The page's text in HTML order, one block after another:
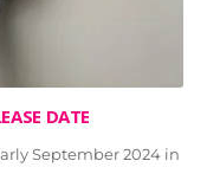
DATE
September 2024 in